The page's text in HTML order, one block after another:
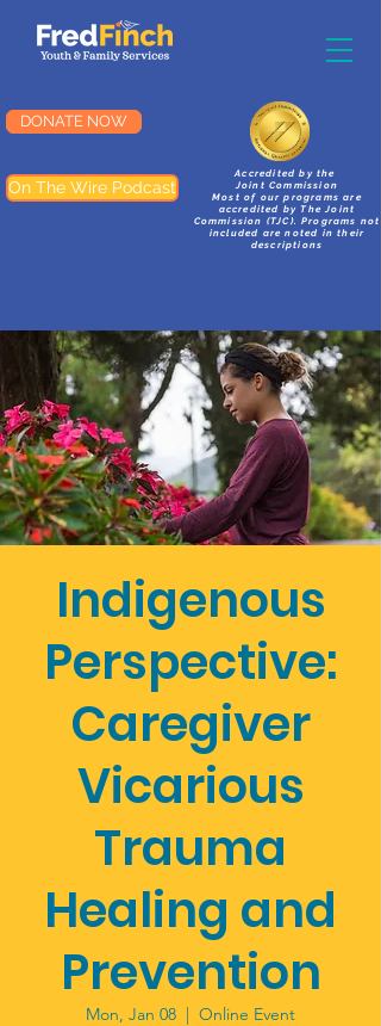
DONATE NOW
On The Wire Podcast
Accredited by the
Joint Commission
Most of our programs are
accredited by The Joint
Commission (TJC). Programs not
included are noted in their
descriptions
Indigenous
Perspective:
Caregiver
Vicarious
Trauma
Healing and
Prevention
Mon, Jan 08
  |
Online Event